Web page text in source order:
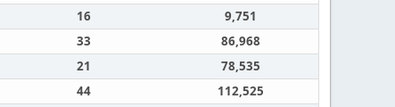
16
9,751
33
86,968
21
78,535
44
112,525